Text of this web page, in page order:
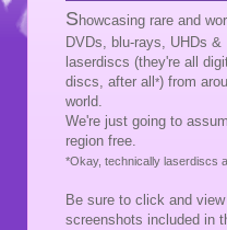
S howcasing rare and
DVDs, blu-rays, UHDs &
laserdiscs (they're all
discs, after all *) from
world.
We're just going to
region free.
*Okay, technically laserdiscs
Be sure to click and
screenshots included in